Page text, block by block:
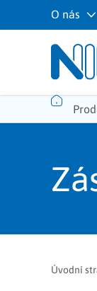
O nás
Úvodní